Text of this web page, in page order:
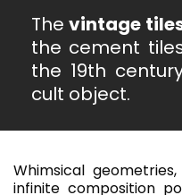
The vintage
the cement
the 19th
cult object.
Whimsical
infinite composition